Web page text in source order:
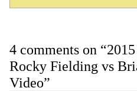
4 comments on
Rocky Fielding vs
Video”